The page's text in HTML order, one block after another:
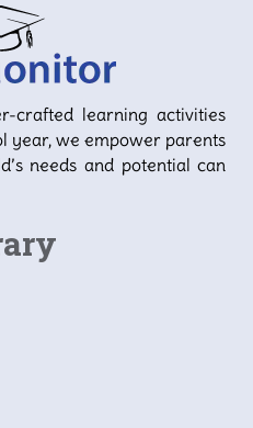
crafted learning activities
year, we empower parents
needs and potential can